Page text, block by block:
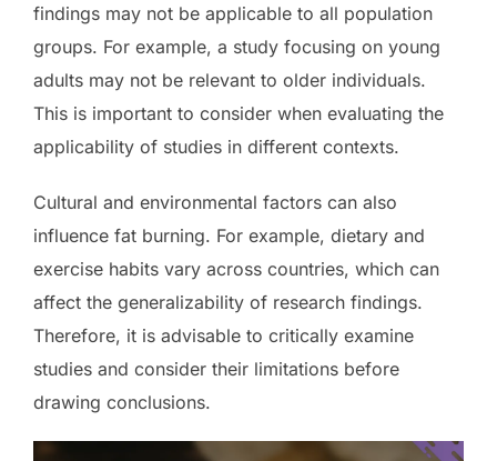
findings may not be applicable to all population
groups. For example, a study focusing on young
adults may not be relevant to older individuals.
This is important to consider when evaluating the
applicability of studies in different contexts.
Cultural and environmental factors can also
influence fat burning. For example, dietary and
exercise habits vary across countries, which can
affect the generalizability of research findings.
Therefore, it is advisable to critically examine
studies and consider their limitations before
drawing conclusions.